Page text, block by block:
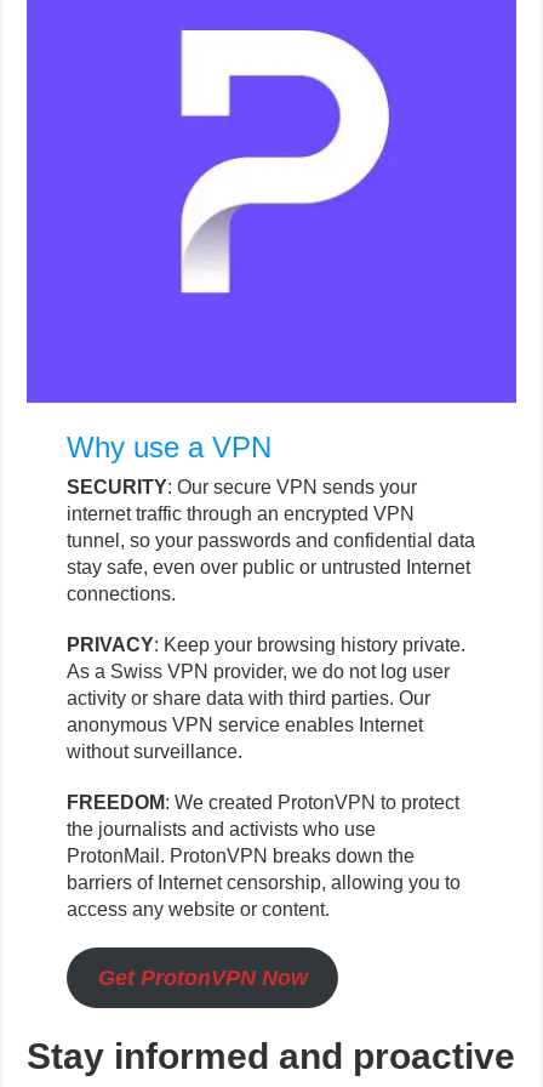
Why use a VPN
SECURITY: Our secure VPN sends your
internet traffic through an encrypted VPN
tunnel, so your passwords and confidential data
stay safe, even over public or untrusted Internet
connections.
PRIVACY: Keep your browsing history private.
As a Swiss VPN provider, we do not log user
activity or share data with third parties. Our
anonymous VPN service enables Internet
without surveillance.
FREEDOM: We created ProtonVPN to protect
the journalists and activists who use
ProtonMail. ProtonVPN breaks down the
barriers of Internet censorship, allowing you to
access any website or content.
Get ProtonVPN Now
Stay informed and proactive